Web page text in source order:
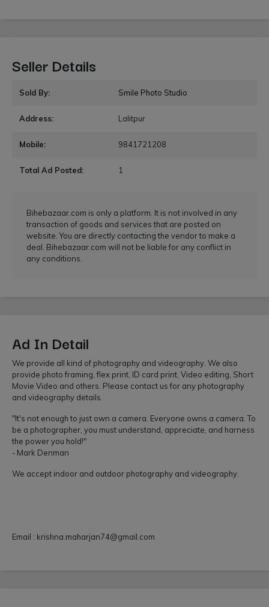
Seller Details
Sold By: Smile Photo Studio
Address: Lalitpur
Mobile: 9841721208
Total Ad Posted: 1
Bihebazaar.com is only a platform. It is not involved in any
transaction of goods and services that are posted on
website. You are directly contacting the vendor to make a
deal. Bihebazaar.com will not be liable for any conflict in
any conditions.
Ad In Detail
We provide all kind of photography and videography. We also
provide photo framing, flex print, ID card print, Video editing, Short
Movie Video and others. Please contact us for any photography
and videography details.
"It's not enough to just own a camera. Everyone owns a camera. To
be a photographer, you must understand, appreciate, and harness
the power you hold!"
- Mark Denman
We accept indoor and outdoor photography and videography.
Email : krishna.maharjan74@gmail.com